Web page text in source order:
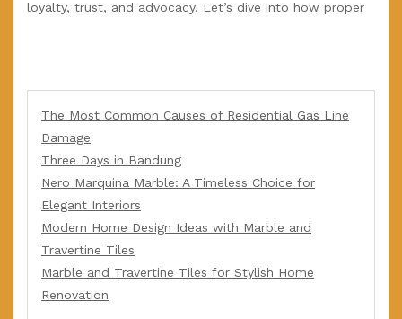
loyalty, trust, and advocacy. Let’s dive into how proper
The Most Common Causes of Residential Gas Line
Damage
Three Days in Bandung
Nero Marquina Marble: A Timeless Choice for
Elegant Interiors
Modern Home Design Ideas with Marble and
Travertine Tiles
Marble and Travertine Tiles for Stylish Home
Renovation